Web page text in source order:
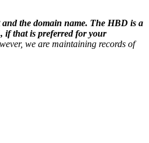
and the domain name. The HBD is a
if that is preferred for your
we are maintaining records of